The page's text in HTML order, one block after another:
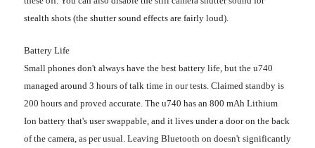
stealth shots (the shutter sound effects are fairly loud).
Battery Life
Small phones don't always have the best battery life, but the u740
managed around 3 hours of talk time in our tests. Claimed standby is
200 hours and proved accurate. The u740 has an 800 mAh Lithium
Ion battery that's user swappable, and it lives under a door on the back
of the camera, as per usual. Leaving Bluetooth on doesn't significantly